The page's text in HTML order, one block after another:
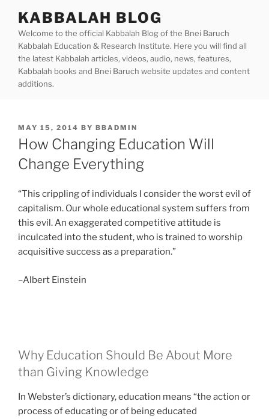
content
KABBALAH BLOG
Welcome to the official Kabbalah Blog of the Bnei Baruch
Kabbalah Education & Research Institute. Here you will find all
the latest Kabbalah articles, videos, audio, news, features,
Kabbalah books and Bnei Baruch website updates and content
additions.
POSTED
ON
MAY 15, 2014 BY BBADMIN
How Changing Education Will
Change Everything
“This crippling of individuals I consider the worst evil of
capitalism. Our whole educational system suffers from
this evil. An exaggerated competitive attitude is
inculcated into the student, who is trained to worship
acquisitive success as a preparation.”
–Albert Einstein
Why Education Should Be About More
than Giving Knowledge
In Webster’s dictionary, education means “the action or
process of educating or of being educated